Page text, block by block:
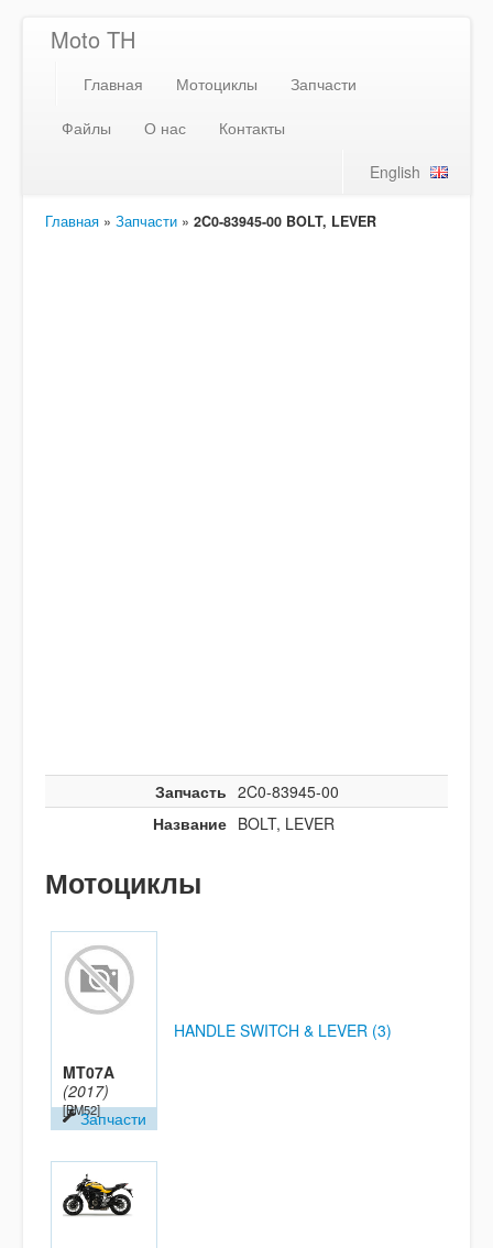
Moto TH
Главная Мотоциклы
Запчасти
Файлы
О нас
Контакты
English
Главная » Запчасти » 2C0-83945-00 BOLT, LEVER
Запчасть 2C0-83945-00
Название BOLT, LEVER
Мотоциклы
MT07A
(2017)
[BM52]Запчасти
HANDLE SWITCH & LEVER (3)